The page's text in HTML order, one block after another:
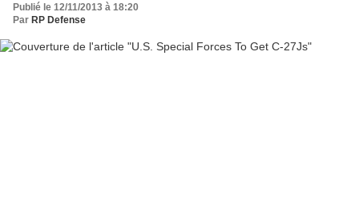
Publié le 12/11/2013 à 18:20
Par RP Defense